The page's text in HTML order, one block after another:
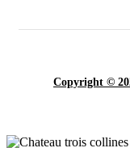
Copyright ©